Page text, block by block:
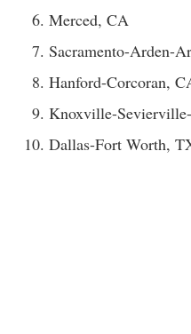
Merced, CA
Sacramento-Arden-
Hanford-Corcoran,
Knoxville-
Dallas-Fort Worth,